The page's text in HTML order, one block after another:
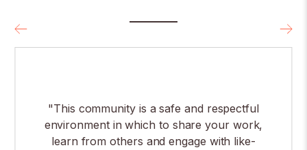
"This community is a safe and respectful
environment in which to share your work,
learn from others and engage with like-